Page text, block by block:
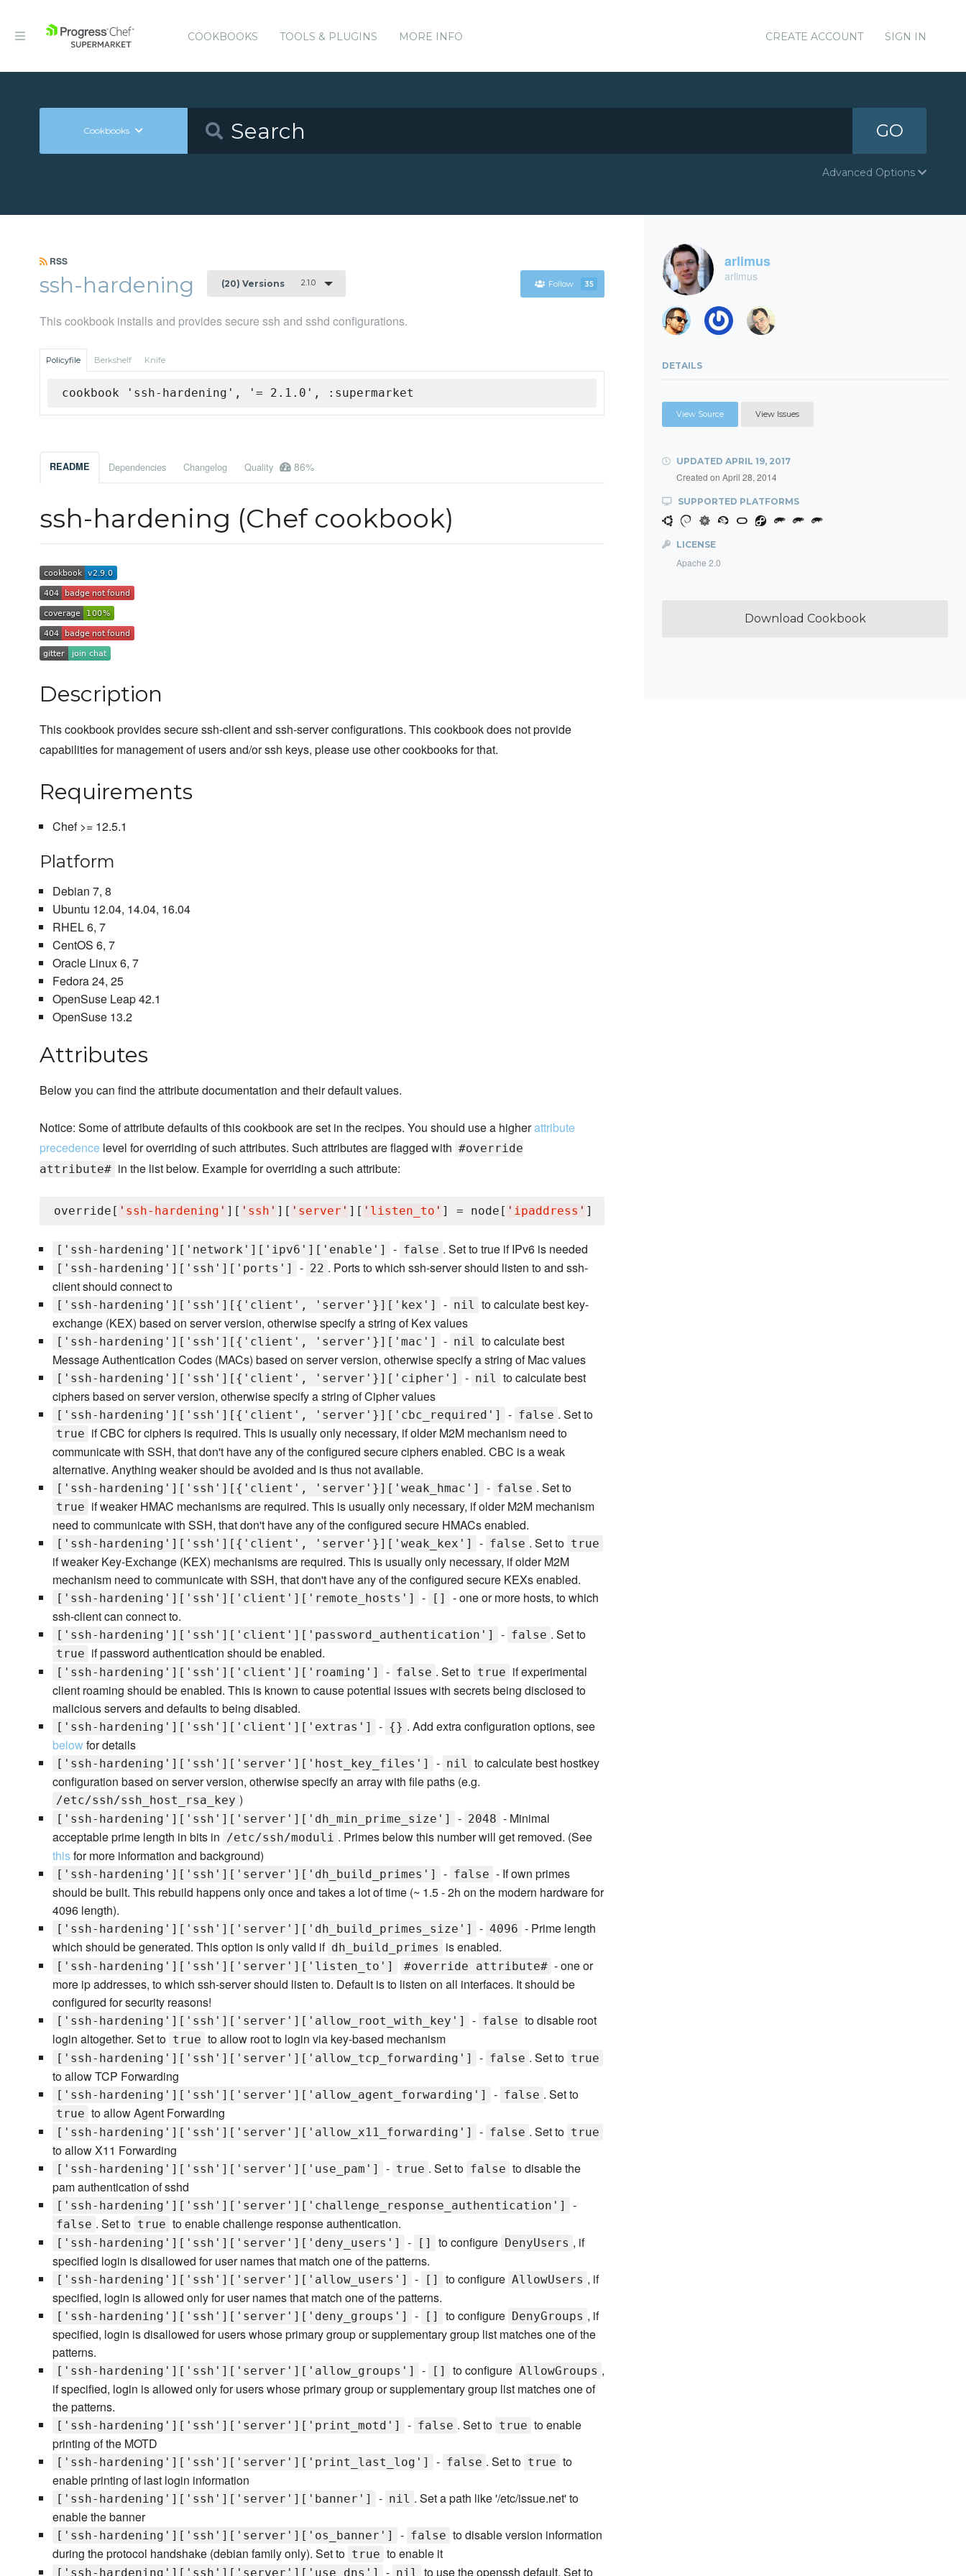
COOKBOOKS TOOLS & PLUGINS MORE INFO CREATE ACCOUNT SIGN IN
Cookbooks GO
Advanced Options
RSS
ssh-hardening (20) Versions 2.1.0 Follow 35
This cookbook installs and provides secure ssh and sshd configurations.
Policyfile Berkshelf Knife
cookbook 'ssh-hardening', '= 2.1.0', :supermarket
README Dependencies Changelog Quality 86%
ssh-hardening (Chef cookbook)
Description
This cookbook provides secure ssh-client and ssh-server configurations. This cookbook does not provide
capabilities for management of users and/or ssh keys, please use other cookbooks for that.
Requirements
Chef >= 12.5.1
Platform
Debian 7, 8
Ubuntu 12.04, 14.04, 16.04
RHEL 6, 7
CentOS 6, 7
Oracle Linux 6, 7
Fedora 24, 25
OpenSuse Leap 42.1
OpenSuse 13.2
Attributes
Below you can find the attribute documentation and their default values.
Notice: Some of attribute defaults of this cookbook are set in the recipes. You should use a higherattribute
precedence level for overriding of such attributes. Such attributes are flagged with #override
attribute# in the list below. Example for overriding a such attribute:
override[ ' ssh-hardening ' ][ ' ssh ' ][ ' server ' ][ ' listen_to ' ] = node[ ' ipaddress '
['ssh-hardening']['network']['ipv6']['enable'] - false . Set to true if IPv6 is needed
['ssh-hardening']['ssh']['ports'] - 22 . Ports to which ssh-server should listen to and ssh-
client should connect to
['ssh-hardening']['ssh'][{'client', 'server'}]['kex'] - nil to calculate best key-
exchange (KEX) based on server version, otherwise specify a string of Kex values
['ssh-hardening']['ssh'][{'client', 'server'}]['mac'] - nil to calculate best
Message Authentication Codes (MACs) based on server version, otherwise specify a string of Mac values
['ssh-hardening']['ssh'][{'client', 'server'}]['cipher'] - nil to calculate best
ciphers based on server version, otherwise specify a string of Cipher values
['ssh-hardening']['ssh'][{'client', 'server'}]['cbc_required'] - false . Set to
true if CBC for ciphers is required. This is usually only necessary, if older M2M mechanism need to
communicate with SSH, that don't have any of the configured secure ciphers enabled. CBC is a weak
alternative. Anything weaker should be avoided and is thus not available.
['ssh-hardening']['ssh'][{'client', 'server'}]['weak_hmac'] - false . Set to
true if weaker HMAC mechanisms are required. This is usually only necessary, if older M2M mechanism
need to communicate with SSH, that don't have any of the configured secure HMACs enabled.
['ssh-hardening']['ssh'][{'client', 'server'}]['weak_kex'] - false . Set to true
if weaker Key-Exchange (KEX) mechanisms are required. This is usually only necessary, if older M2M
mechanism need to communicate with SSH, that don't have any of the configured secure KEXs enabled.
['ssh-hardening']['ssh']['client']['remote_hosts'] - []
- one or more hosts, to which
ssh-client can connect to.
['ssh-hardening']['ssh']['client']['password_authentication'] - false . Set to
true if password authentication should be enabled.
['ssh-hardening']['ssh']['client']['roaming'] - false . Set to true if experimental
client roaming should be enabled. This is known to cause potential issues with secrets being disclosed to
malicious servers and defaults to being disabled.
['ssh-hardening']['ssh']['client']['extras'] - {} . Add extra configuration options, see
belowfor details
['ssh-hardening']['ssh']['server']['host_key_files'] - nil to calculate best hostkey
configuration based on server version, otherwise specify an array with file paths (e.g.
/etc/ssh/ssh_host_rsa_key )
['ssh-hardening']['ssh']['server']['dh_min_prime_size'] - 2048 - Minimal
acceptable prime length in bits in /etc/ssh/moduli . Primes below this number will get removed. (See
thisfor more information and background)
['ssh-hardening']['ssh']['server']['dh_build_primes'] - false - If own primes
should be built. This rebuild happens only once and takes a lot of time (~ 1.5 - 2h on the modern hardware for
4096 length).
['ssh-hardening']['ssh']['server']['dh_build_primes_size'] - 4096 - Prime length
which should be generated. This option is only valid if dh_build_primes is enabled.
['ssh-hardening']['ssh']['server']['listen_to'] #override attribute# - one or
more ip addresses, to which ssh-server should listen to. Default is to listen on all interfaces. It should be
configured for security reasons!
['ssh-hardening']['ssh']['server']['allow_root_with_key'] - false to disable root
login altogether. Set to true to allow root to login via key-based mechanism
['ssh-hardening']['ssh']['server']['allow_tcp_forwarding'] - false . Set to true
to allow TCP Forwarding
['ssh-hardening']['ssh']['server']['allow_agent_forwarding'] - false . Set to
true to allow Agent Forwarding
['ssh-hardening']['ssh']['server']['allow_x11_forwarding'] - false . Set to true
to allow X11 Forwarding
['ssh-hardening']['ssh']['server']['use_pam'] - true . Set to false to disable the
pam authentication of sshd
['ssh-hardening']['ssh']['server']['challenge_response_authentication'] -
false . Set to true to enable challenge response authentication.
['ssh-hardening']['ssh']['server']['deny_users'] - [] to configure DenyUsers , if
specified login is disallowed for user names that match one of the patterns.
['ssh-hardening']['ssh']['server']['allow_users'] - [] to configure AllowUsers , if
specified, login is allowed only for user names that match one of the patterns.
['ssh-hardening']['ssh']['server']['deny_groups'] - [] to configure DenyGroups , if
specified, login is disallowed for users whose primary group or supplementary group list matches one of the
patterns.
['ssh-hardening']['ssh']['server']['allow_groups'] - [] to configure AllowGroups ,
if specified, login is allowed only for users whose primary group or supplementary group list matches one of
the patterns.
['ssh-hardening']['ssh']['server']['print_motd'] - false . Set to true to enable
printing of the MOTD
['ssh-hardening']['ssh']['server']['print_last_log'] - false . Set to true to
enable printing of last login information
['ssh-hardening']['ssh']['server']['banner'] - nil . Set a path like '/etc/issue.net' to
enable the banner
['ssh-hardening']['ssh']['server']['os_banner'] - false to disable version information
during the protocol handshake (debian family only). Set to true to enable it
['ssh-hardening']['ssh']['server']['use_dns'] - nil to use the openssh default. Set to
arlimus
arlimus
DETAILS
View Source View Issues
UPDATED APRIL 19, 2017
Created on April 28, 2014
SUPPORTED PLATFORMS
LICENSE
Apache 2.0
Download Cookbook